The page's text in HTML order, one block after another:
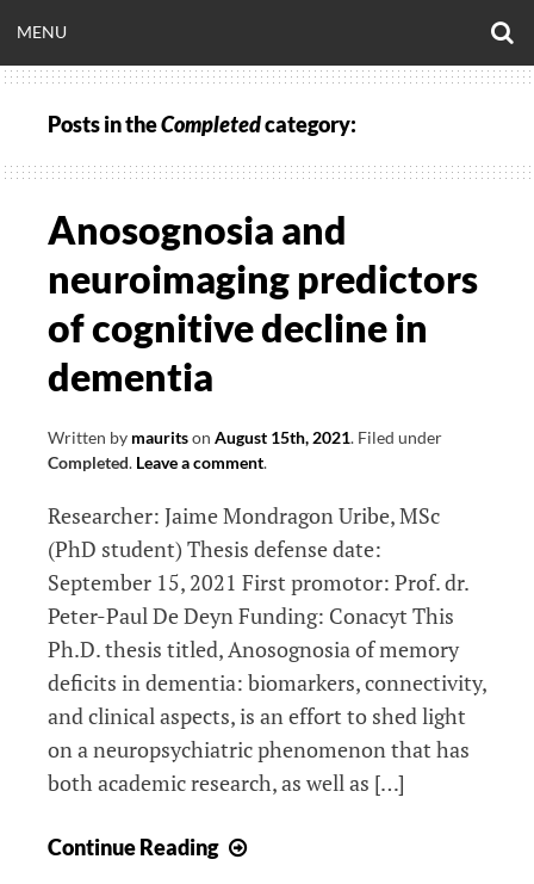
to
content
EERING.COM
MENU
Posts in theCompletedcategory:
Anosognosia and
neuroimaging predictors
of cognitive decline in
dementia
Written by mauritson August 15th, 2021. Filed under
Completed. Leave a comment.
Researcher: Jaime Mondragon Uribe, MSc
(PhD student) Thesis defense date:
September 15, 2021 First promotor: Prof. dr.
Peter-Paul De Deyn Funding: Conacyt This
Ph.D. thesis titled, Anosognosia of memory
deficits in dementia: biomarkers, connectivity,
and clinical aspects, is an effort to shed light
on a neuropsychiatric phenomenon that has
both academic research, as well as […]
Continue Reading